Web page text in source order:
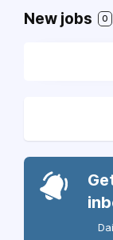
New jobs 0